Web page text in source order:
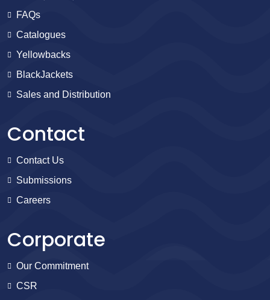
FAQs
Catalogues
Yellowbacks
BlackJackets
Sales and Distribution
Contact
Contact Us
Submissions
Careers
Corporate
Our Commitment
CSR